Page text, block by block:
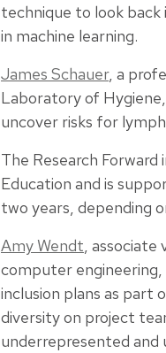
technique to look
in machine learning.
James Schauer, a
Laboratory of
uncover risks for
The Research
Education and is
two years, depending
Amy Wendt, associate
computer engineering,
inclusion plans as part
diversity on project
underrepresented and